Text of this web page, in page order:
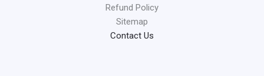
Refund Policy
Sitemap
Contact Us